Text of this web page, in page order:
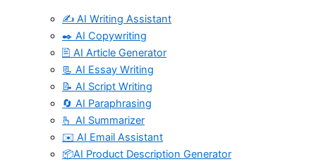
✍️ AI Writing Assistant
✒️ AI Copywriting
🖹 AI Article Generator
📃 AI Essay Writing
📝 AI Script Writing
🔄 AI Paraphrasing
🫰 AI Summarizer
✉️ AI Email Assistant
📦AI Product Description Generator